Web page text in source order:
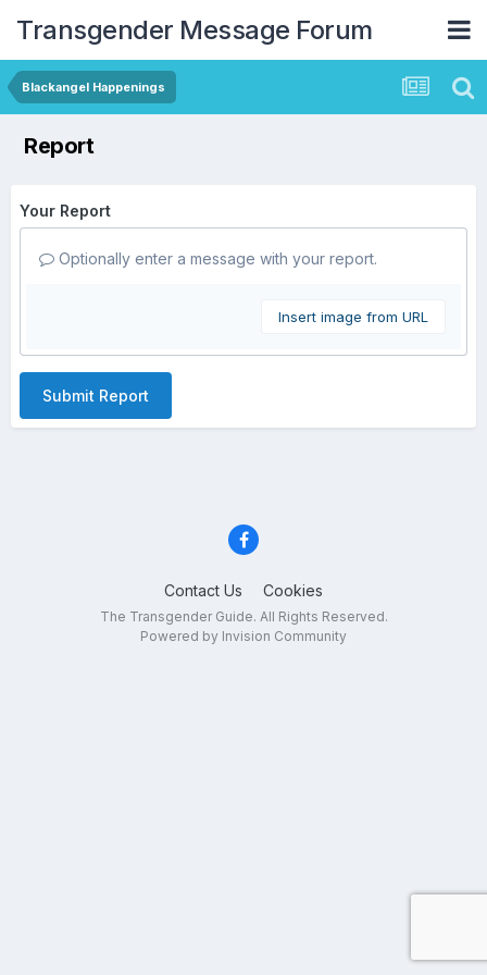
Transgender Message Forum
Blackangel Happenings
Report
Your Report
Optionally enter a message with your report.
Insert image from URL
Submit Report
Contact Us Cookies
The Transgender Guide. All Rights Reserved.
Powered by Invision Community